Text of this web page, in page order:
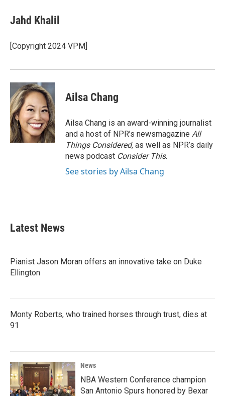
e
b
o
k
t
t
r
k
e
I
Jahd Khalil
[Copyright 2024 VPM]
Ailsa Chang
Ailsa Chang is an award-winning journalist
and a host of NPR’s newsmagazine All
Things Considered, as well as NPR’s daily
news podcast Consider This.
See stories by Ailsa Chang
Latest News
Pianist Jason Moran offers an innovative take on Duke
Ellington
Monty Roberts, who trained horses through trust, dies at
91
News
NBA Western Conference champion
San Antonio Spurs honored by Bexar